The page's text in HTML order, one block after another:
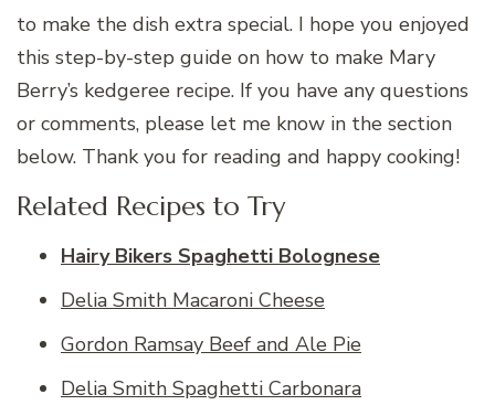
to make the dish extra special. I hope you enjoyed
this step-by-step guide on how to make Mary
Berry’s kedgeree recipe. If you have any questions
or comments, please let me know in the section
below. Thank you for reading and happy cooking!
Related Recipes to Try
Hairy Bikers Spaghetti Bolognese
Delia Smith Macaroni Cheese
Gordon Ramsay Beef and Ale Pie
Delia Smith Spaghetti Carbonara